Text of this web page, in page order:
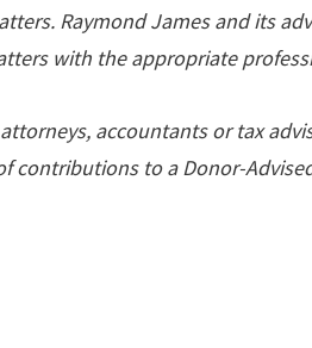
Raymond James and its
with the appropriate
accountants or tax
contributions to a Donor-